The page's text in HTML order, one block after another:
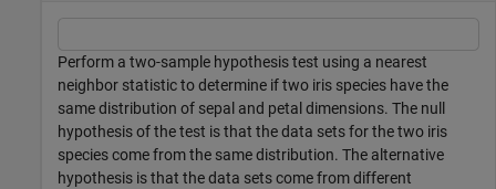
Perform a two-sample hypothesis test using a nearest
neighbor statistic to determine if two iris species have the
same distribution of sepal and petal dimensions. The null
hypothesis of the test is that the data sets for the two iris
species come from the same distribution. The alternative
hypothesis is that the data sets come from different